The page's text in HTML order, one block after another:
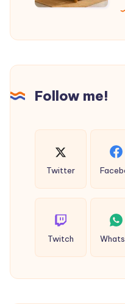
the
of
Follow me!
Twitter
Twitch